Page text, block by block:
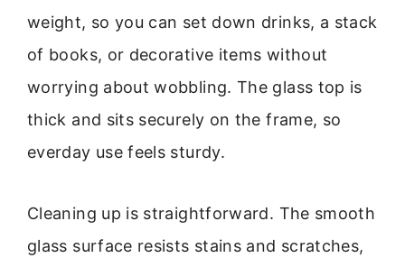
weight, so you can set down drinks, a stack
of books, or decorative items without
worrying about wobbling. The glass top is
thick and sits securely on the frame, so
everday use feels sturdy.
Cleaning up is straightforward. The smooth
glass surface resists stains and scratches,